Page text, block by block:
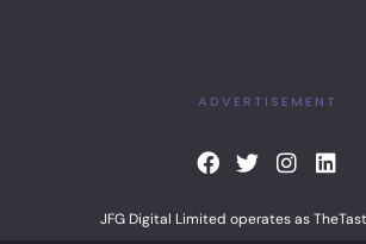
ADVERTISEMENT
F
a
e
T
t
I
n
t
L
i
k
JFG Digital Limited operates as